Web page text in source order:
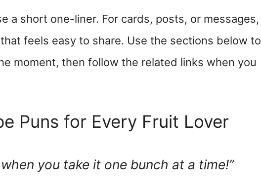
a short one-liner. For cards, posts, or messages,
feels easy to share. Use the sections below to
moment, then follow the related links when you
Puns for Every Fruit Lover
you take it one bunch at a time!”